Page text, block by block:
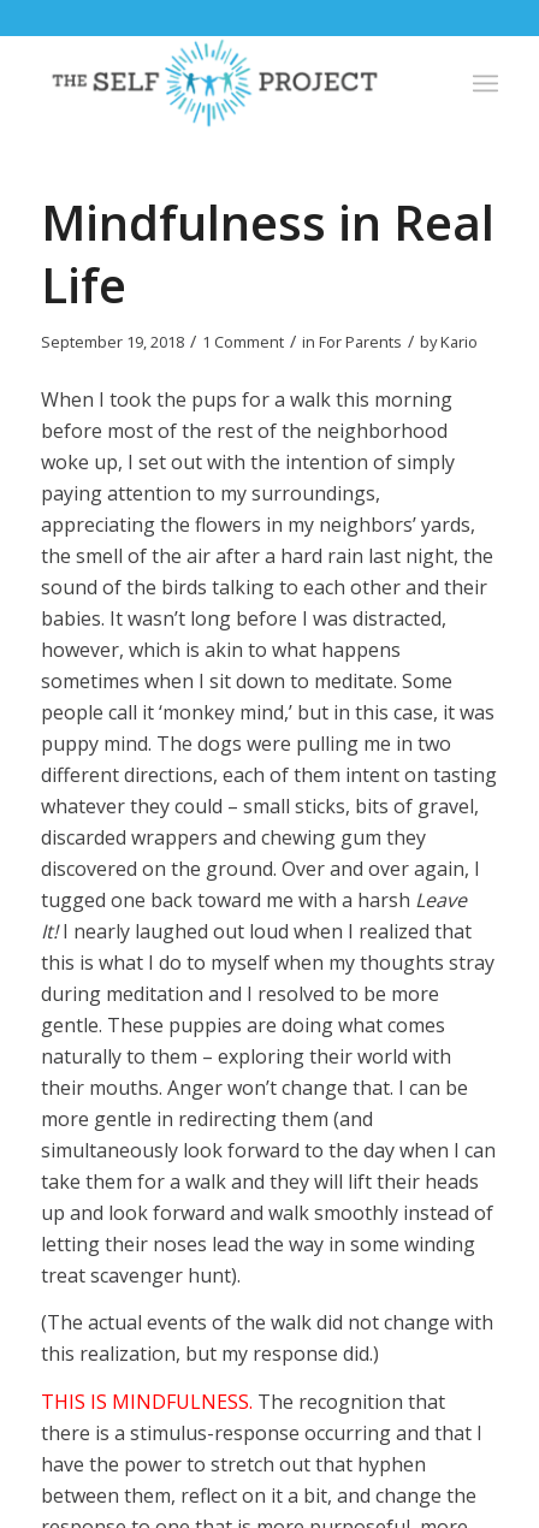
Mindfulness in Real
Life
September 19, 2018 / 1 Comment / in For Parents / byKario
When I took the pups for a walk this morning
before most of the rest of the neighborhood
woke up, I set out with the intention of simply
paying attention to my surroundings,
appreciating the flowers in my neighbors’ yards,
the smell of the air after a hard rain last night, the
sound of the birds talking to each other and their
babies. It wasn’t long before I was distracted,
however, which is akin to what happens
sometimes when I sit down to meditate. Some
people call it ‘monkey mind,’ but in this case, it was
puppy mind. The dogs were pulling me in two
different directions, each of them intent on tasting
whatever they could – small sticks, bits of gravel,
discarded wrappers and chewing gum they
discovered on the ground. Over and over again, I
tugged one back toward me with a harsh Leave
It!I nearly laughed out loud when I realized that
this is what I do to myself when my thoughts stray
during meditation and I resolved to be more
gentle. These puppies are doing what comes
naturally to them – exploring their world with
their mouths. Anger won’t change that. I can be
more gentle in redirecting them (and
simultaneously look forward to the day when I can
take them for a walk and they will lift their heads
up and look forward and walk smoothly instead of
letting their noses lead the way in some winding
treat scavenger hunt).
(The actual events of the walk did not change with
this realization, but my response did.)
THIS IS MINDFULNESS. The recognition that
there is a stimulus-response occurring and that I
have the power to stretch out that hyphen
between them, reflect on it a bit, and change the